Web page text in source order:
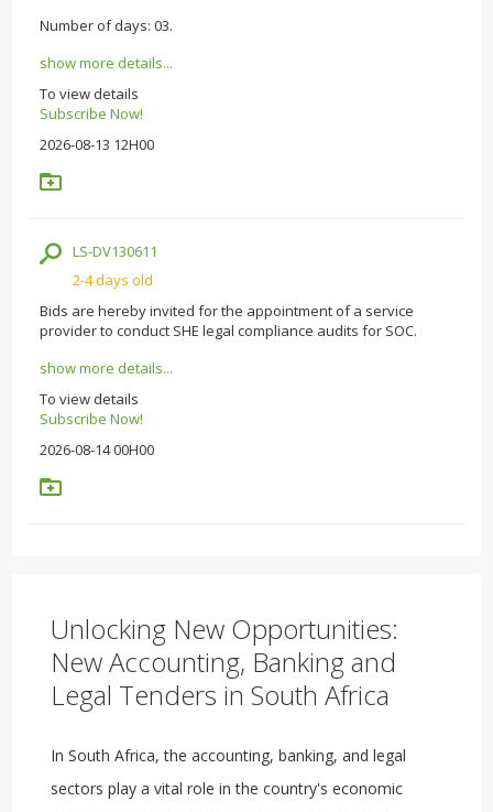
Number of days: 03.
show more details...
To view details
Subscribe Now!
2026-08-13 12H00
LS-DV130611
2-4 days old
Bids are hereby invited for the appointment of a service
provider to conduct SHE legal compliance audits for SOC.
show more details...
To view details
Subscribe Now!
2026-08-14 00H00
Unlocking New Opportunities:
New Accounting, Banking and
Legal Tenders in South Africa
In South Africa, the accounting, banking, and legal
sectors play a vital role in the country's economic